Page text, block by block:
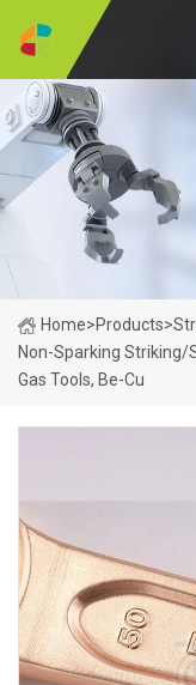
Home>Products>
Non-Sparking Striking/
Gas Tools, Be-Cu